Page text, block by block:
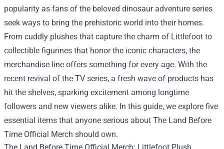
popularity as fans of the beloved dinosaur adventure series
seek ways to bring the prehistoric world into their homes.
From cuddly plushes that capture the charm of Littlefoot to
collectible figurines that honor the iconic characters, the
merchandise line offers something for every age. With the
recent revival of the TV series, a fresh wave of products has
hit the shelves, sparking excitement among longtime
followers and new viewers alike. In this guide, we explore five
essential items that anyone serious about The Land Before
Time Official Merch should own.